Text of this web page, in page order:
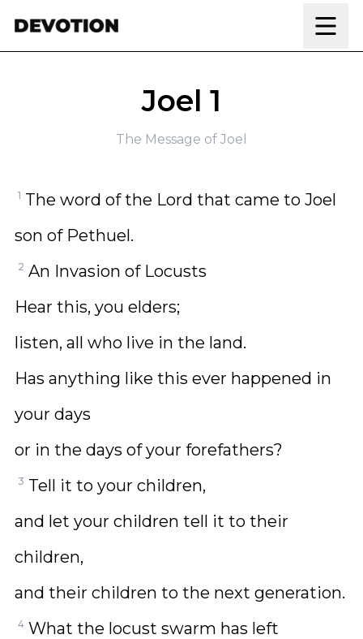
Joel 1
The Message of Joel
1 The word of the Lord that came to Joel
son of Pethuel.
2 An Invasion of Locusts
Hear this, you elders;
listen, all who live in the land.
Has anything like this ever happened in
your days
or in the days of your forefathers?
3 Tell it to your children,
and let your children tell it to their
children,
and their children to the next generation.
4 What the locust swarm has left